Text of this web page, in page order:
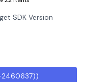
SDK Version
2460637))